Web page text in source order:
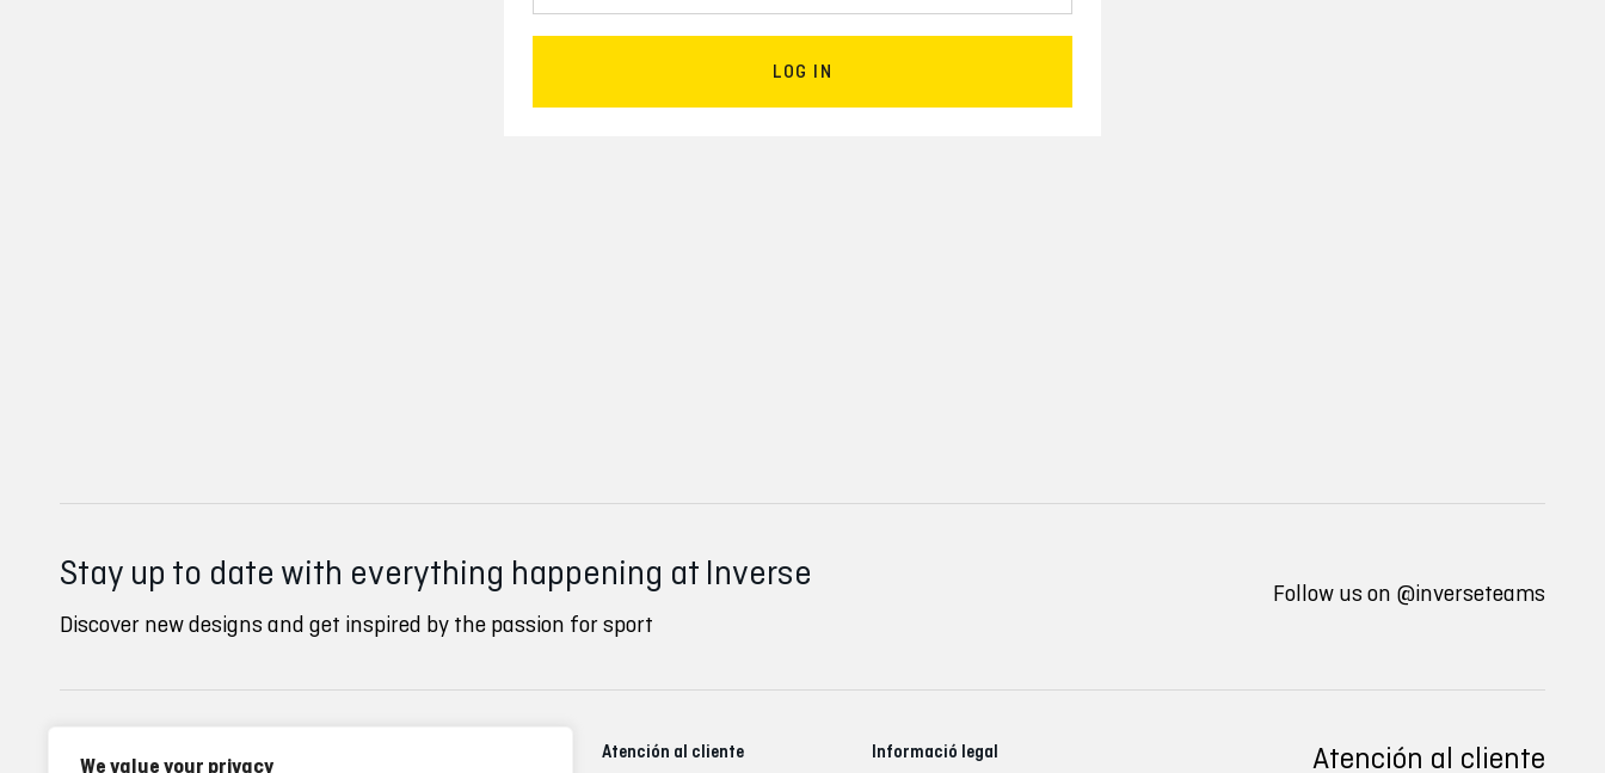
We value your privacy
LOG IN
Stay up to date with everything happening at Inverse
Discover new designs and get inspired by the passion for sport
Follow us on @inverseteams
Atención al cliente Informació legal Atención al cliente